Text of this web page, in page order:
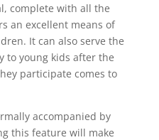
complete with all the
an excellent means of
It can also serve the
to young kids after the
participate comes to
accompanied by
this feature will make